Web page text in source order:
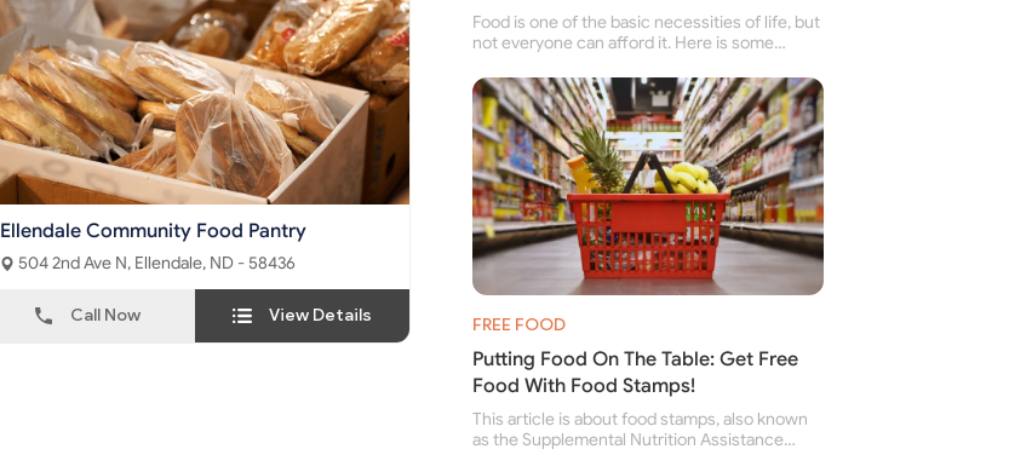
Ellendale Community Food Pantry
504 2nd Ave N, Ellendale, ND - 58436
Call Now View Details
Food is one of the basic necessities of life, but
not everyone can afford it. Here is some
food pantries for people struggling to buy food
for themselves and their family.
FREE FOOD
Putting Food On The Table: Get Free
Food With Food Stamps!
This article is about food stamps, also known
as the Supplemental Nutrition Assistance